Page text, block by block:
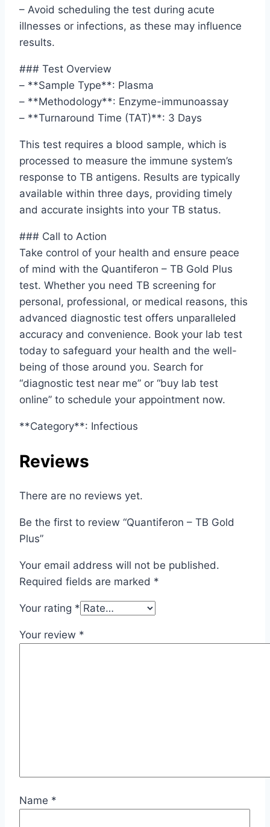
– Avoid scheduling the test during acute
illnesses or infections, as these may influence
results.
### Test Overview
– **Sample Type**: Plasma
– **Methodology**: Enzyme-immunoassay
– **Turnaround Time (TAT)**: 3 Days
This test requires a blood sample, which is
processed to measure the immune system’s
response to TB antigens. Results are typically
available within three days, providing timely
and accurate insights into your TB status.
### Call to Action
Take control of your health and ensure peace
of mind with the Quantiferon – TB Gold Plus
test. Whether you need TB screening for
personal, professional, or medical reasons, this
advanced diagnostic test offers unparalleled
accuracy and convenience. Book your lab test
today to safeguard your health and the well-
being of those around you. Search for
“diagnostic test near me” or “buy lab test
online” to schedule your appointment now.
**Category**: Infectious
Reviews
There are no reviews yet.
Be the first to review “Quantiferon – TB Gold
Plus”
Your email address will not be published.
Required fields are marked *
Your rating *
Your review *
Name *